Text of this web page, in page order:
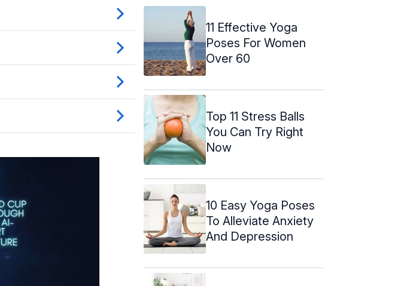
11 Effective Yoga
Poses For Women
Over 60
Top 11 Stress Balls
You Can Try Right
Now
10 Easy Yoga Poses
To Alleviate Anxiety
And Depression